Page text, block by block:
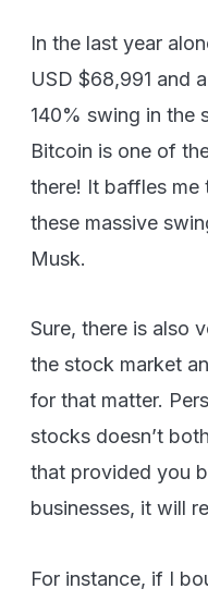
In the last year
USD $68,991 and
140% swing in the
Bitcoin is one of
there! It baffles
these massive
Musk.
Sure, there is also
the stock market
for that matter.
stocks doesn’t
that provided you
businesses, it will
For instance, if I